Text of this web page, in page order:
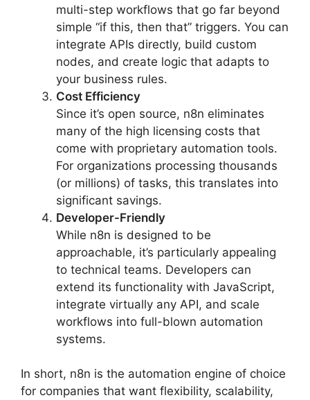
multi-step workflows that go far beyond
simple “if this, then that” triggers. You can
integrate APIs directly, build custom
nodes, and create logic that adapts to
your business rules.
Cost Efficiency
Since it’s open source, n8n eliminates
many of the high licensing costs that
come with proprietary automation tools.
For organizations processing thousands
(or millions) of tasks, this translates into
significant savings.
Developer-Friendly
While n8n is designed to be
approachable, it’s particularly appealing
to technical teams. Developers can
extend its functionality with JavaScript,
integrate virtually any API, and scale
workflows into full-blown automation
systems.
In short, n8n is the automation engine of choice
for companies that want flexibility, scalability,